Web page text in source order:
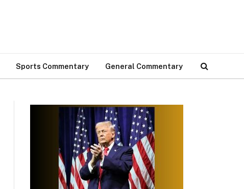
Sports Commentary General Commentary